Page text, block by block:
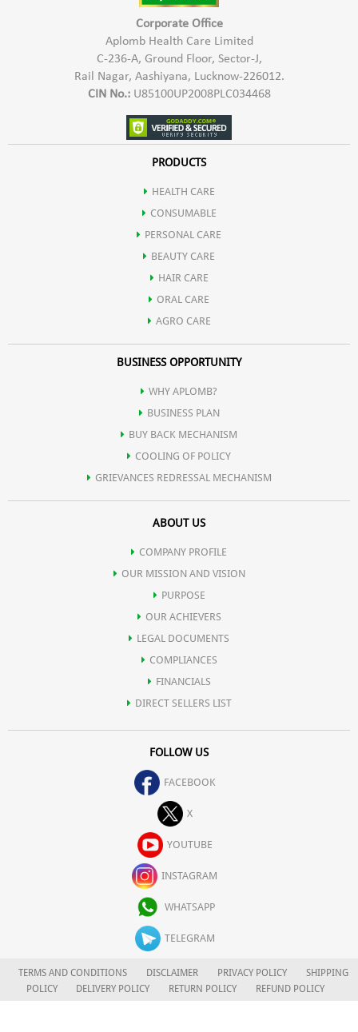
Corporate Office
Aplomb Health Care Limited
C-236-A, Ground Floor, Sector-J,
Rail Nagar, Aashiyana, Lucknow-226012.
CIN No.:U85100UP2008PLC034468
PRODUCTS
HEALTH CARE
CONSUMABLE
PERSONAL CARE
BEAUTY CARE
HAIR CARE
ORAL CARE
AGRO CARE
BUSINESS OPPORTUNITY
WHY APLOMB?
BUSINESS PLAN
BUY BACK MECHANISM
COOLING OF POLICY
GRIEVANCES REDRESSAL MECHANISM
ABOUT US
COMPANY PROFILE
OUR MISSION AND VISION
PURPOSE
OUR ACHIEVERS
LEGAL DOCUMENTS
COMPLIANCES
FINANCIALS
DIRECT SELLERS LIST
FOLLOW US
FACEBOOK
X
YOUTUBE
INSTAGRAM
WHATSAPP
TELEGRAM
TERMS AND CONDITIONS DISCLAIMER PRIVACY POLICY
SHIPPING
POLICY
DELIVERY POLICY RETURN POLICY
REFUND POLICY